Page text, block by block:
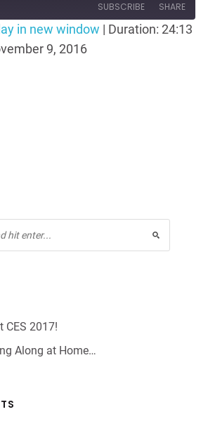
30
seconds
SUBSCRIBE SHARE
in new window | Duration: 24:13
9, 2016
CES 2017!
Along at Home…